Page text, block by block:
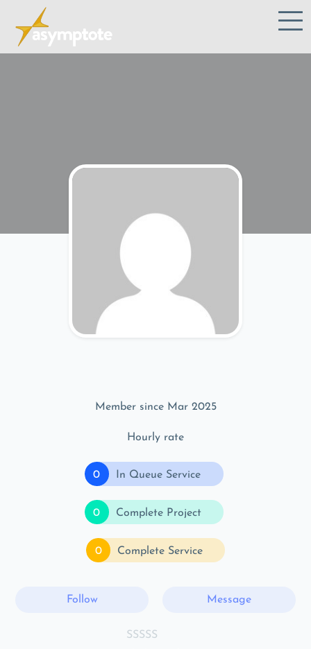
Member since Mar 2025
Hourly rate
0 In Queue Service
0 Complete Project
0 Complete Service
Follow Message